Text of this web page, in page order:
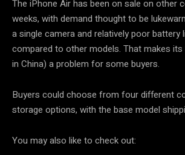
The iPhone Air has been on sale on other
weeks, with demand thought to be
a single camera and relatively poor battery
compared to other models. That makes its
in China) a problem for some buyers.
Buyers could choose from four different
storage options, with the base model
You may also like to check out: